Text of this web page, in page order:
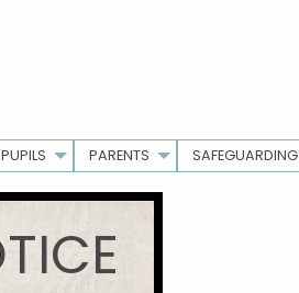
PUPILS PARENTS SAFEGUARDING